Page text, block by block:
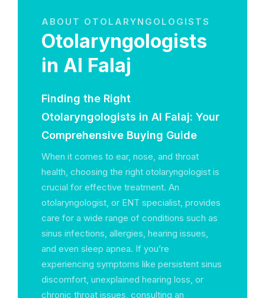
ABOUT OTOLARYNGOLOGISTS
Otolaryngologists
in Al Falaj
Finding the Right
Otolaryngologists in Al Falaj: Your
Comprehensive Buying Guide
When it comes to ear, nose, and throat
health, choosing the right otolaryngologist is
crucial for effective treatment. An
otolaryngologist, or ENT specialist, provides
care for a wide range of conditions such as
sinus infections, allergies, hearing issues,
and even sleep apnea. If you’re
experiencing symptoms like persistent sinus
discomfort, unexplained hearing loss, or
chronic throat issues, consulting an